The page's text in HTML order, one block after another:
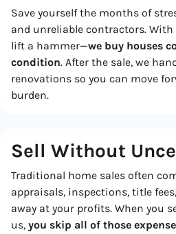
Save yourself the months of
and unreliable contractors. With
lift a hammer—we buy houses
condition. After the sale, we
renovations so you can move
burden.
Sell Without
Traditional home sales often
appraisals, inspections, title
away at your profits. When you
us, you skip all of those